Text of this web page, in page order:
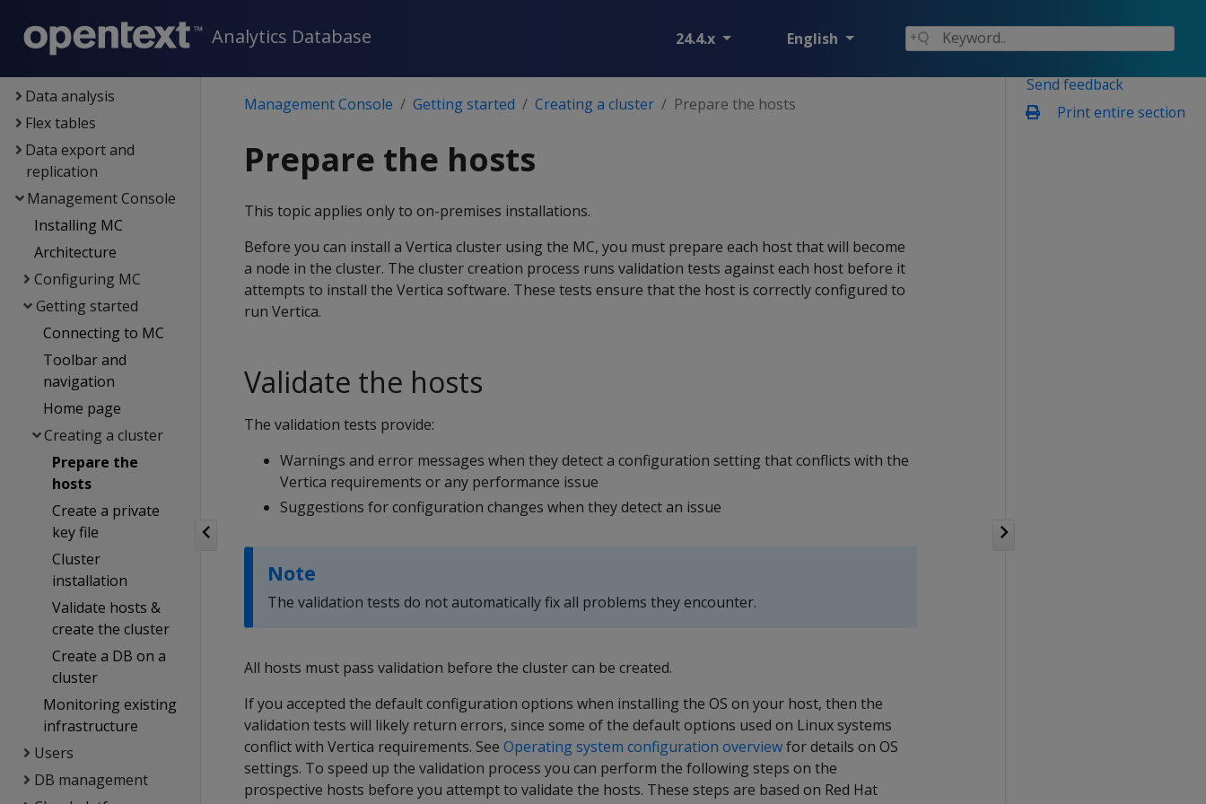
Analytics Database 24.4.x English
Data exploration
Data analysis
Flex tables
Data export and
replication
Management Console
Installing MC
Architecture
Configuring MC
Getting started
Connecting to MC
Toolbar and
navigation
Home page
Creating a cluster
Prepare the
hosts
Create a private
key file
Cluster
installation
Validate hosts &
create the cluster
Create a DB on a
cluster
Monitoring existing
infrastructure
Users
DB management
Send feedback
Print entire section
Management Console Getting started Creating a cluster Prepare the hosts
Prepare the hosts
This topic applies only to on-premises installations.
Before you can install a Vertica cluster using the MC, you must prepare each host that will become
a node in the cluster. The cluster creation process runs validation tests against each host before it
attempts to install the Vertica software. These tests ensure that the host is correctly configured to
run Vertica.
Validate the hosts
The validation tests provide:
Warnings and error messages when they detect a configuration setting that conflicts with the
Vertica requirements or any performance issue
Suggestions for configuration changes when they detect an issue
Note
The validation tests do not automatically fix all problems they encounter.
All hosts must pass validation before the cluster can be created.
If you accepted the default configuration options when installing the OS on your host, then the
validation tests will likely return errors, since some of the default options used on Linux systems
conflict with Vertica requirements. See Operating system configuration overviewfor details on OS
settings. To speed up the validation process you can perform the following steps on the
prospective hosts before you attempt to validate the hosts. These steps are based on Red Hat